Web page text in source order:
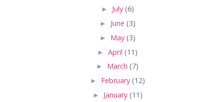
► July (6)
► June (3)
► May (3)
► April (11)
► March (7)
► February (12)
► January (11)